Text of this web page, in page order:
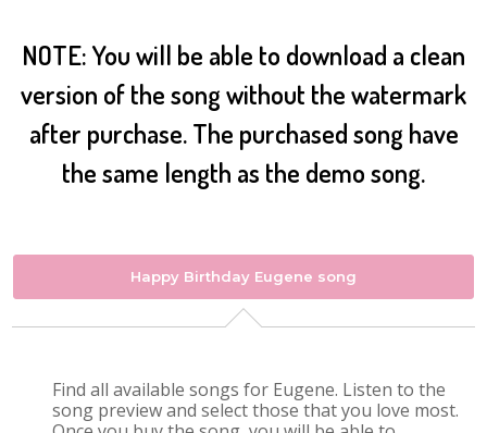
NOTE: You will be able to download a clean
version of the song without the watermark
after purchase. The purchased song have
the same length as the demo song.
Happy Birthday Eugene song
Find all available songs for Eugene. Listen to the
song preview and select those that you love most.